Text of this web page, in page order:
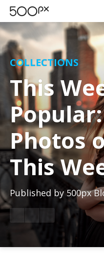
COLLECTIONS
This
Photos
This
Published by500px